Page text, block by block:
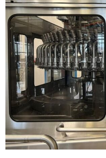
–
G
l
o
b
a
l
M
a
r
k
e
e
t